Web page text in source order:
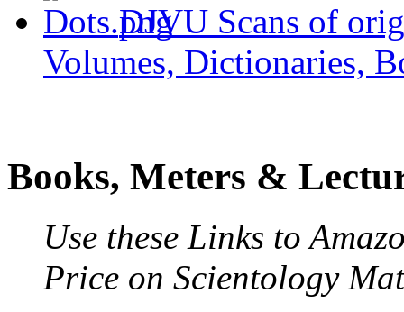
DJVU Scans of
Volumes, Dictionaries,
Books, Meters &
Use these Links to
Price on Scientology